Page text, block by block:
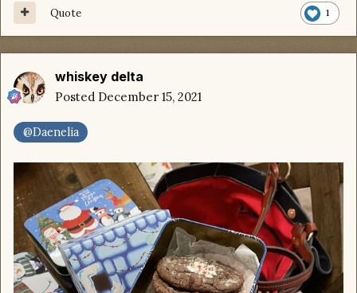
1
Quote
whiskey delta
Posted December 15, 2021
@Daenelia